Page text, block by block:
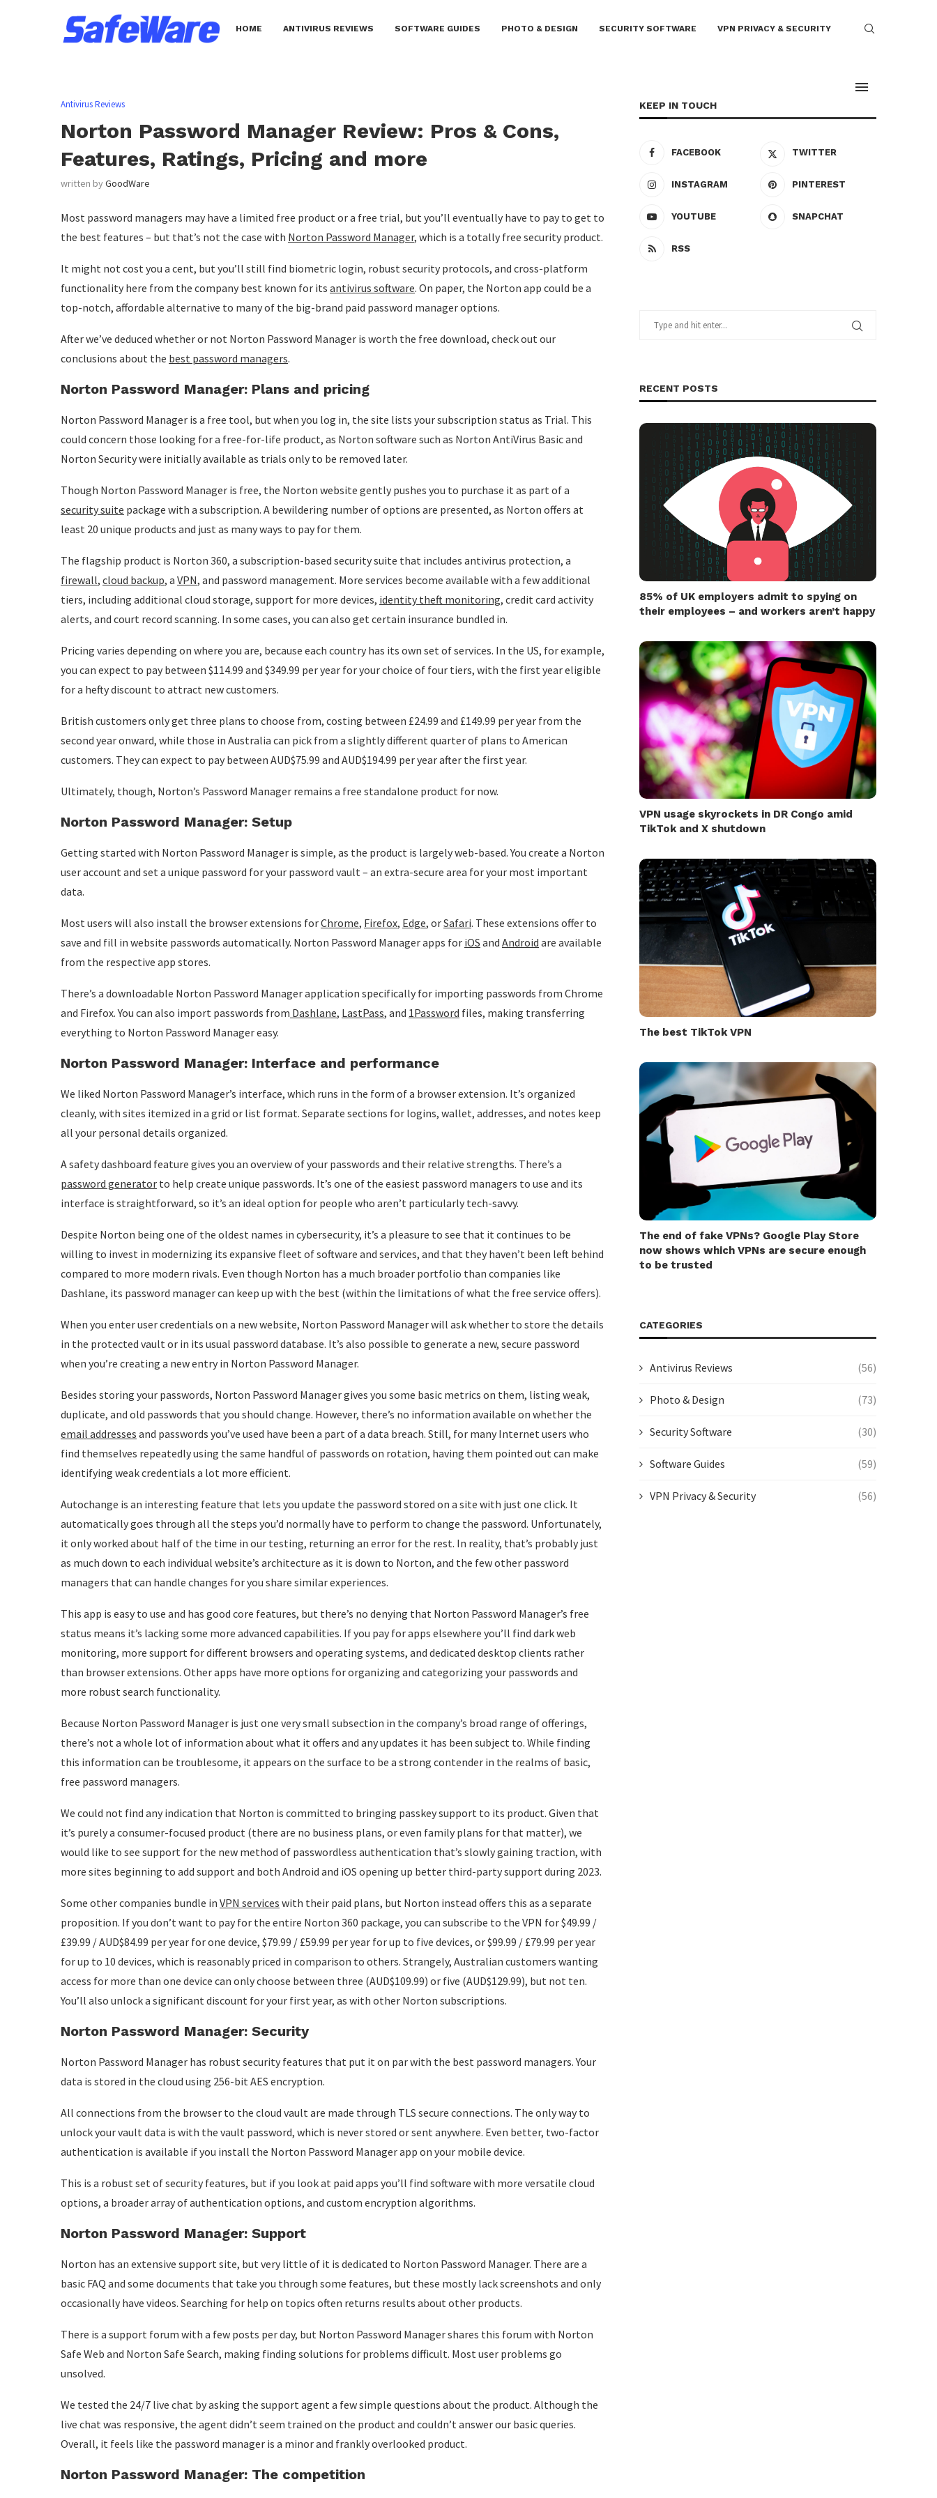
HOME ANTIVIRUS REVIEWS SOFTWARE GUIDES PHOTO & DESIGN SECURITY SOFTWARE VPN PRIVACY & SECURITY
Antivirus Reviews
Norton Password Manager Review: Pros & Cons,
Features, Ratings, Pricing and more
written byGoodWare
Most password managers may have a limited free product or a free trial, but you’ll eventually have to pay to get to
the best features – but that’s not the case with Norton Password Manager, which is a totally free security product.
It might not cost you a cent, but you’ll still find biometric login, robust security protocols, and cross-platform
functionality here from the company best known for its antivirus software. On paper, the Norton app could be a
top-notch, affordable alternative to many of the big-brand paid password manager options.
After we’ve deduced whether or not Norton Password Manager is worth the free download, check out our
conclusions about the best password managers.
Norton Password Manager: Plans and pricing
Norton Password Manager is a free tool, but when you log in, the site lists your subscription status as Trial. This
could concern those looking for a free-for-life product, as Norton software such as Norton AntiVirus Basic and
Norton Security were initially available as trials only to be removed later.
Though Norton Password Manager is free, the Norton website gently pushes you to purchase it as part of a
security suite package with a subscription. A bewildering number of options are presented, as Norton offers at
least 20 unique products and just as many ways to pay for them.
The flagship product is Norton 360, a subscription-based security suite that includes antivirus protection, a
firewall, cloud backup, a VPN, and password management. More services become available with a few additional
tiers, including additional cloud storage, support for more devices, identity theft monitoring, credit card activity
alerts, and court record scanning. In some cases, you can also get certain insurance bundled in.
Pricing varies depending on where you are, because each country has its own set of services. In the US, for example,
you can expect to pay between $114.99 and $349.99 per year for your choice of four tiers, with the first year eligible
for a hefty discount to attract new customers.
British customers only get three plans to choose from, costing between £24.99 and £149.99 per year from the
second year onward, while those in Australia can pick from a slightly different quarter of plans to American
customers. They can expect to pay between AUD$75.99 and AUD$194.99 per year after the first year.
Ultimately, though, Norton’s Password Manager remains a free standalone product for now.
Norton Password Manager: Setup
Getting started with Norton Password Manager is simple, as the product is largely web-based. You create a Norton
user account and set a unique password for your password vault – an extra-secure area for your most important
data.
Most users will also install the browser extensions forChrome, Firefox, Edge, orSafari. These extensions offer to
save and fill in website passwords automatically. Norton Password Manager apps for iOS and Android are available
from the respective app stores.
There’s a downloadable Norton Password Manager application specifically for importing passwords from Chrome
and Firefox. You can also import passwords from Dashlane, LastPass, and 1Password files, making transferring
everything to Norton Password Manager easy.
Norton Password Manager: Interface and performance
We liked Norton Password Manager’s interface, which runs in the form of a browser extension. It’s organized
cleanly, with sites itemized in a grid or list format. Separate sections for logins, wallet, addresses, and notes keep
all your personal details organized.
A safety dashboard feature gives you an overview of your passwords and their relative strengths. There’s a
password generator to help create unique passwords. It’s one of the easiest password managers to use and its
interface is straightforward, so it’s an ideal option for people who aren’t particularly tech-savvy.
Despite Norton being one of the oldest names in cybersecurity, it’s a pleasure to see that it continues to be
willing to invest in modernizing its expansive fleet of software and services, and that they haven’t been left behind
compared to more modern rivals. Even though Norton has a much broader portfolio than companies like
Dashlane, its password manager can keep up with the best (within the limitations of what the free service offers).
When you enter user credentials on a new website, Norton Password Manager will ask whether to store the details
in the protected vault or in its usual password database. It’s also possible to generate a new, secure password
when you’re creating a new entry in Norton Password Manager.
Besides storing your passwords, Norton Password Manager gives you some basic metrics on them, listing weak,
duplicate, and old passwords that you should change. However, there’s no information available on whether the
email addresses and passwords you’ve used have been a part of a data breach. Still, for many Internet users who
find themselves repeatedly using the same handful of passwords on rotation, having them pointed out can make
identifying weak credentials a lot more efficient.
Autochange is an interesting feature that lets you update the password stored on a site with just one click. It
automatically goes through all the steps you’d normally have to perform to change the password. Unfortunately,
it only worked about half of the time in our testing, returning an error for the rest. In reality, that’s probably just
as much down to each individual website’s architecture as it is down to Norton, and the few other password
managers that can handle changes for you share similar experiences.
This app is easy to use and has good core features, but there’s no denying that Norton Password Manager’s free
status means it’s lacking some more advanced capabilities. If you pay for apps elsewhere you’ll find dark web
monitoring, more support for different browsers and operating systems, and dedicated desktop clients rather
than browser extensions. Other apps have more options for organizing and categorizing your passwords and
more robust search functionality.
Because Norton Password Manager is just one very small subsection in the company’s broad range of offerings,
there’s not a whole lot of information about what it offers and any updates it has been subject to. While finding
this information can be troublesome, it appears on the surface to be a strong contender in the realms of basic,
free password managers.
We could not find any indication that Norton is committed to bringing passkey support to its product. Given that
it’s purely a consumer-focused product (there are no business plans, or even family plans for that matter), we
would like to see support for the new method of passwordless authentication that’s slowly gaining traction, with
more sites beginning to add support and both Android and iOS opening up better third-party support during 2023.
Some other companies bundle in VPN services with their paid plans, but Norton instead offers this as a separate
proposition. If you don’t want to pay for the entire Norton 360 package, you can subscribe to the VPN for $49.99 /
£39.99 / AUD$84.99 per year for one device, $79.99 / £59.99 per year for up to five devices, or $99.99 / £79.99 per year
for up to 10 devices, which is reasonably priced in comparison to others. Strangely, Australian customers wanting
access for more than one device can only choose between three (AUD$109.99) or five (AUD$129.99), but not ten.
You’ll also unlock a significant discount for your first year, as with other Norton subscriptions.
Norton Password Manager: Security
Norton Password Manager has robust security features that put it on par with the best password managers. Your
data is stored in the cloud using 256-bit AES encryption.
All connections from the browser to the cloud vault are made through TLS secure connections. The only way to
unlock your vault data is with the vault password, which is never stored or sent anywhere. Even better, two-factor
authentication is available if you install the Norton Password Manager app on your mobile device.
This is a robust set of security features, but if you look at paid apps you’ll find software with more versatile cloud
options, a broader array of authentication options, and custom encryption algorithms.
Norton Password Manager: Support
Norton has an extensive support site, but very little of it is dedicated to Norton Password Manager. There are a
basic FAQ and some documents that take you through some features, but these mostly lack screenshots and only
occasionally have videos. Searching for help on topics often returns results about other products.
There is a support forum with a few posts per day, but Norton Password Manager shares this forum with Norton
Safe Web and Norton Safe Search, making finding solutions for problems difficult. Most user problems go
unsolved.
We tested the 24/7 live chat by asking the support agent a few simple questions about the product. Although the
live chat was responsive, the agent didn’t seem trained on the product and couldn’t answer our basic queries.
Overall, it feels like the password manager is a minor and frankly overlooked product.
Norton Password Manager: The competition
KEEP IN TOUCH
FACEBOOK TWITTER
INSTAGRAM PINTEREST
YOUTUBE SNAPCHAT
RSS
RECENT POSTS
85% of UK employers admit to spying on
their employees – and workers aren’t happy
VPN usage skyrockets in DR Congo amid
TikTok and X shutdown
The best TikTok VPN
The end of fake VPNs? Google Play Store
now shows which VPNs are secure enough
to be trusted
CATEGORIES
Antivirus Reviews (56)
Photo & Design (73)
Security Software (30)
Software Guides (59)
VPN Privacy & Security (56)